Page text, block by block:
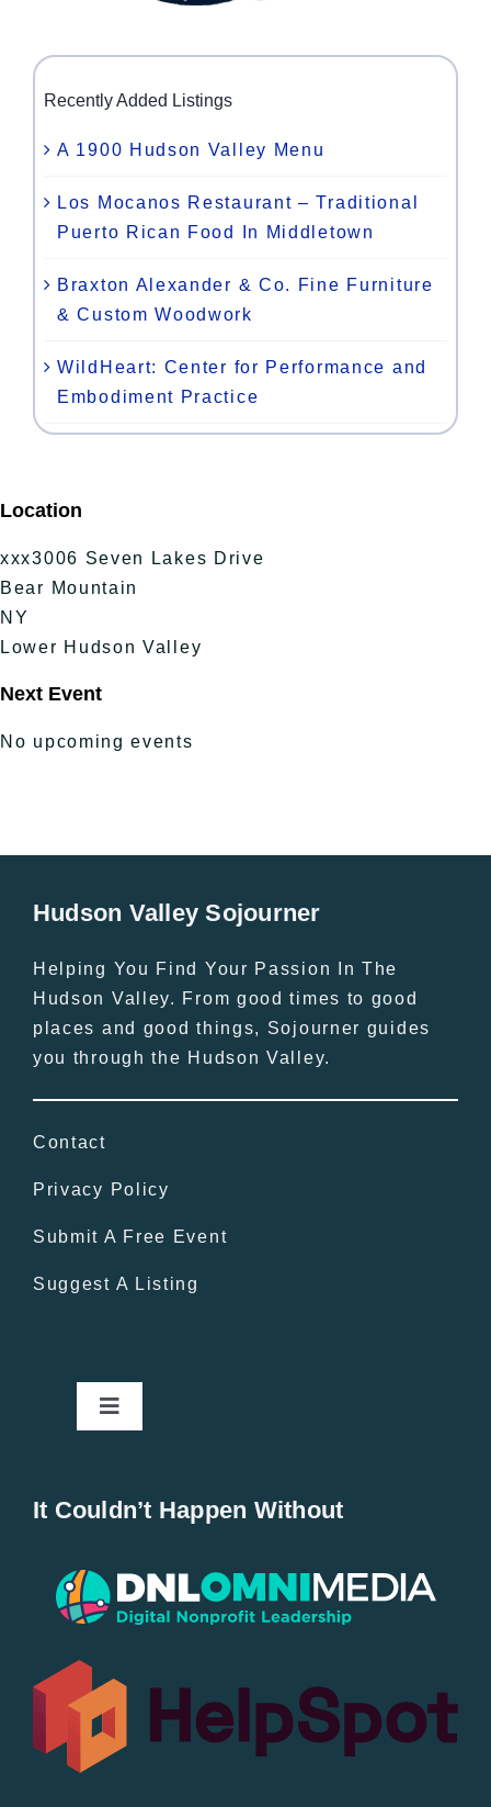
Recently Added Listings
A 1900 Hudson Valley Menu
Los Mocanos Restaurant – Traditional
Puerto Rican Food In Middletown
Braxton Alexander & Co. Fine Furniture
& Custom Woodwork
WildHeart: Center for Performance and
Embodiment Practice
Location
xxx3006 Seven Lakes Drive
Bear Mountain
NY
Lower Hudson Valley
Next Event
No upcoming events
Hudson Valley Sojourner
Helping You Find Your Passion In The
Hudson Valley. From good times to good
places and good things, Sojourner guides
you through the Hudson Valley.
Contact
Privacy Policy
Submit A Free Event
Suggest A Listing
Toggle
Popular
All Lists
By County
It Couldn’t Happen Without